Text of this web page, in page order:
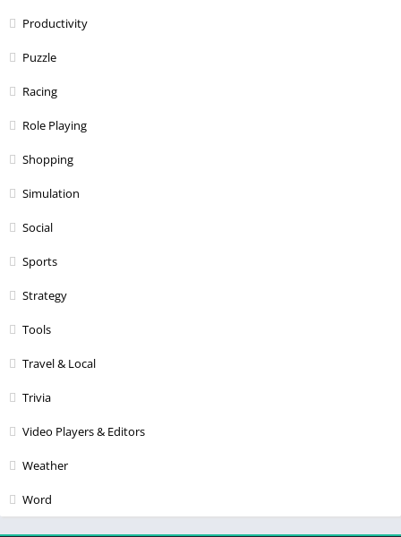
Productivity
Puzzle
Racing
Role Playing
Shopping
Simulation
Social
Sports
Strategy
Tools
Travel & Local
Trivia
Video Players & Editors
Weather
Word